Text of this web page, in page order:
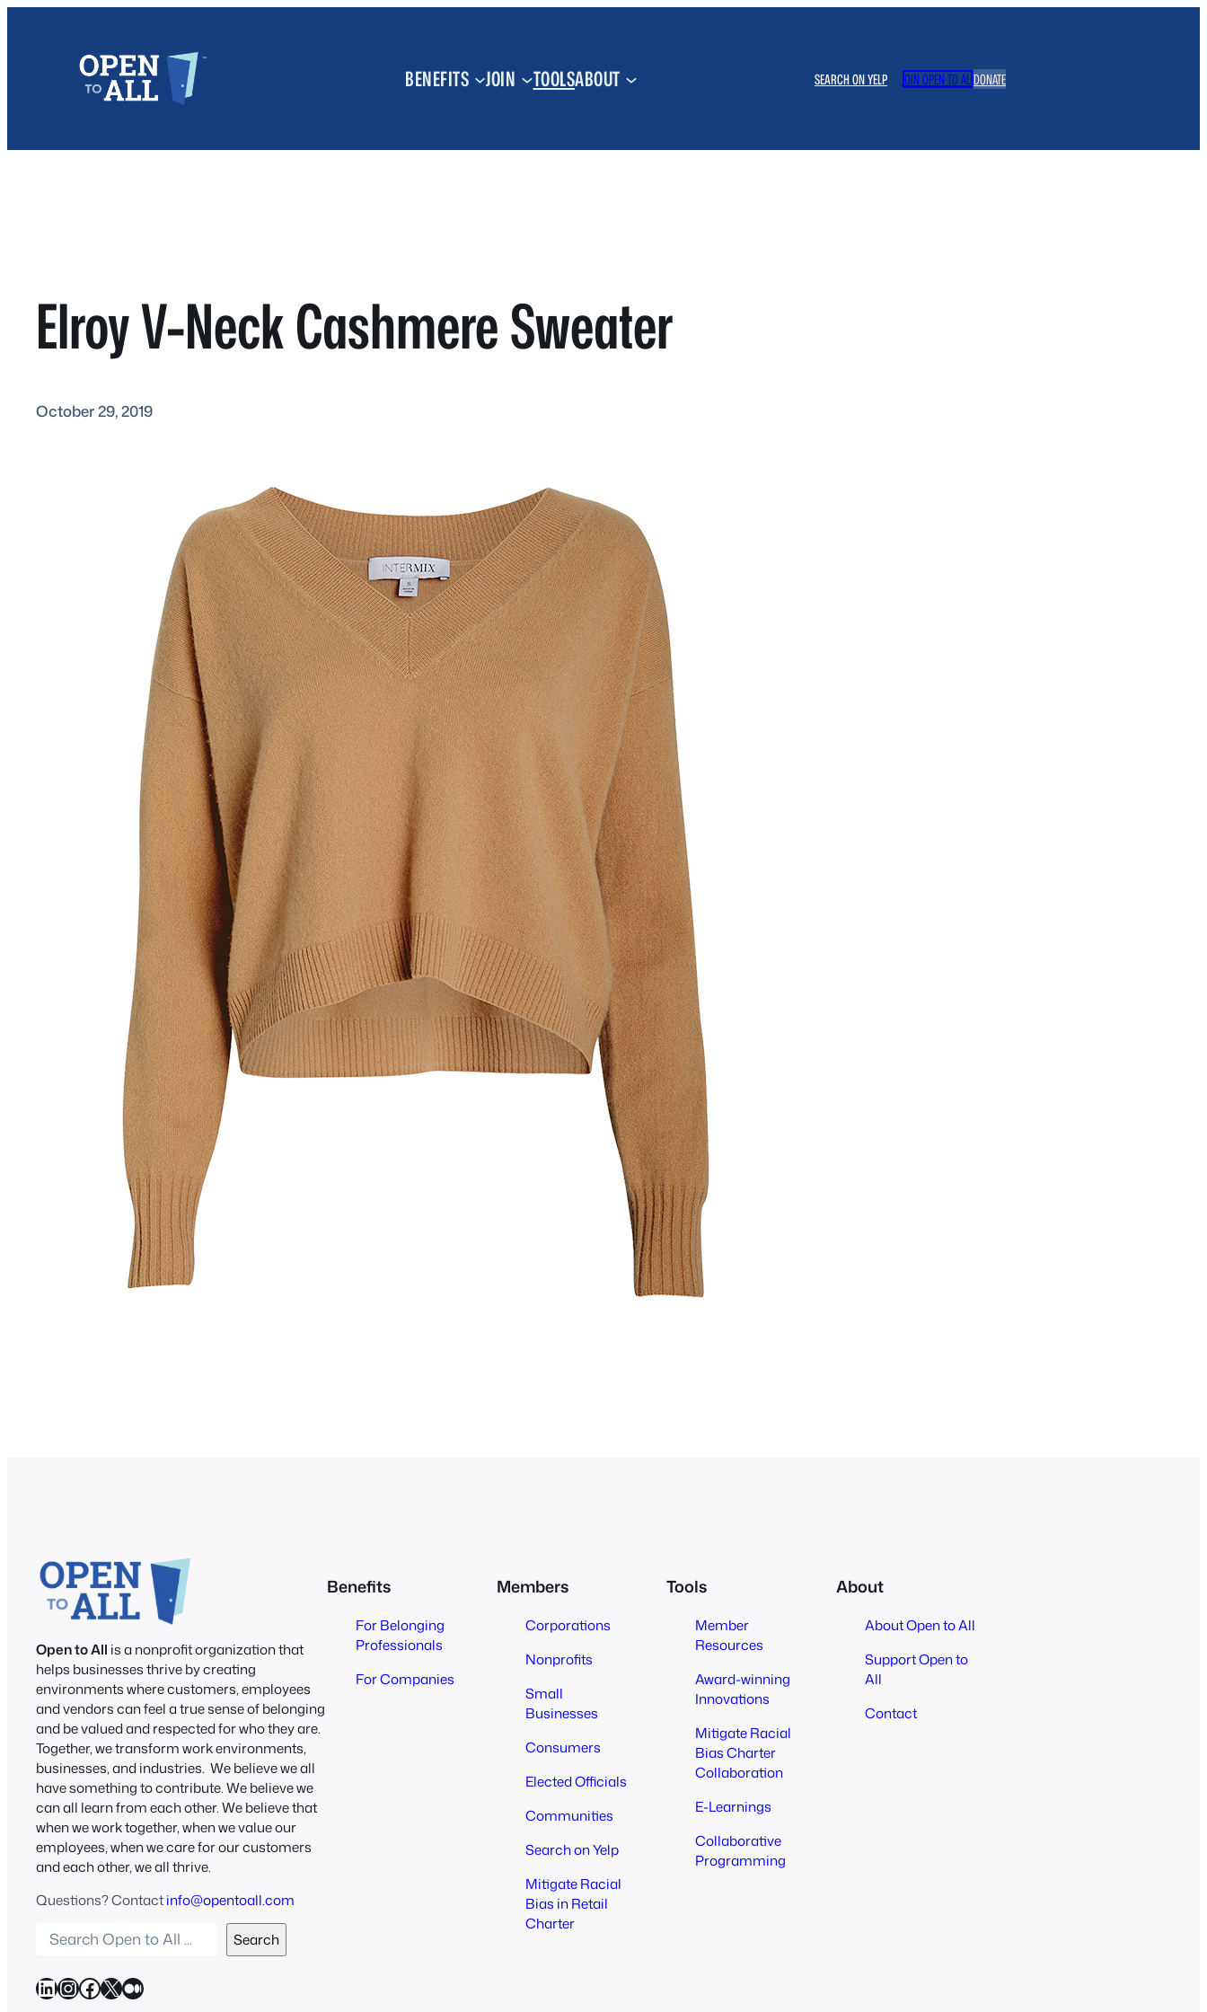
BENEFITS JOIN TOOLSABOUT SEARCH ON YELP JOIN OPEN TO ALLDONATE
Elroy V-Neck Cashmere Sweater
October 29, 2019
Open to All is a nonprofit organization that
helps businesses thrive by creating
environments where customers, employees
and vendors can feel a true sense of belonging
and be valued and respected for who they are.
Together, we transform work environments,
businesses, and industries. We believe we all
have something to contribute. We believe we
can all learn from each other. We believe that
when we work together, when we value our
employees, when we care for our customers
and each other, we all thrive.
Questions? Contactinfo@opentoall.com
a
r
Search
LinkedIn InstagramFacebook X Medium
Benefits
For Belonging
Professionals
For Companies
Members
Corporations
Nonprofits
Small
Businesses
Consumers
Elected Officials
Communities
Search on Yelp
Mitigate Racial
Bias in Retail
Charter
Tools
Member
Resources
Award-winning
Innovations
Mitigate Racial
Bias Charter
Collaboration
E-Learnings
Collaborative
Programming
About
About Open to All
Support Open to
All
Contact